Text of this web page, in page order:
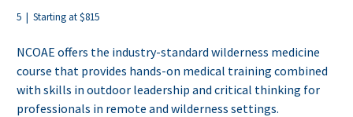
5 | Starting at $815
NCOAE offers the industry-standard wilderness medicine
course that provides hands-on medical training combined
with skills in outdoor leadership and critical thinking for
professionals in remote and wilderness settings.